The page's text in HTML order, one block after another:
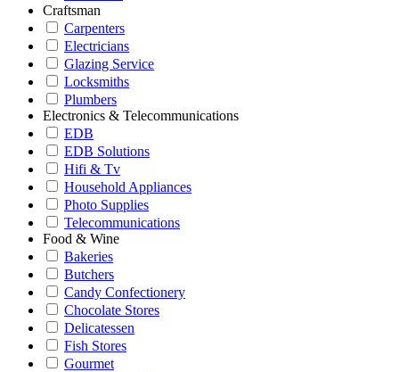
Craftsman
Carpenters
Electricians
Glazing Service
Locksmiths
Plumbers
Electronics & Telecommunications
EDB
EDB Solutions
Hifi & Tv
Household Appliances
Photo Supplies
Telecommunications
Food & Wine
Bakeries
Butchers
Candy Confectionery
Chocolate Stores
Delicatessen
Fish Stores
Gourmet